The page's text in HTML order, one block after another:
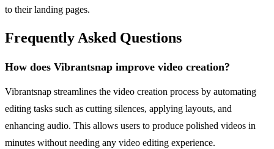
to their landing pages.
Frequently Asked Questions
How does Vibrantsnap improve video creation?
Vibrantsnap streamlines the video creation process by automating
editing tasks such as cutting silences, applying layouts, and
enhancing audio. This allows users to produce polished videos in
minutes without needing any video editing experience.